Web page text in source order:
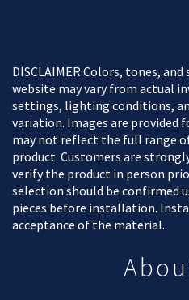
DISCLAIMER Colors, tones,
website may vary from actual
settings, lighting conditions,
variation. Images are provided
may not reflect the full range
product. Customers are
verify the product in person
selection should be confirmed
pieces before installation.
acceptance of the material.